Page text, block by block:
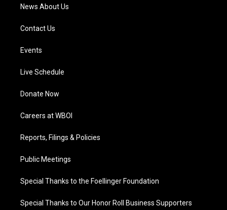
News About Us
Contact Us
Events
Live Schedule
Donate Now
Careers at WBOI
Reports, Filings & Policies
Public Meetings
Special Thanks to the Foellinger Foundation
Special Thanks to Our Honor Roll Business Supporters